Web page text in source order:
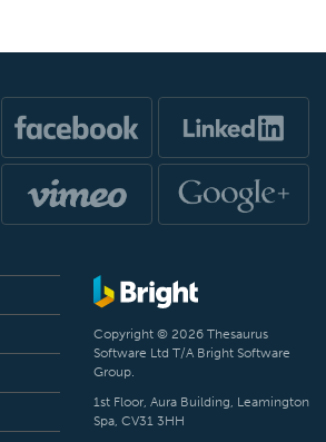
Copyright © 2026 Thesaurus
Software Ltd T/A Bright Software
Group.
1st Floor, Aura Building, Leamington
Spa, CV31 3HH